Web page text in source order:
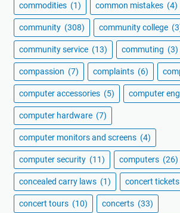
commodities (1) common mistakes (4)
community (308) community college
community service (13) commuting (3)
compassion (7) complaints (6)
computer accessories (5) computer
computer hardware (7)
computer monitors and screens (4)
computer security (11) computers (26)
concealed carry laws (1) concert tickets
concert tours (10) concerts (33)